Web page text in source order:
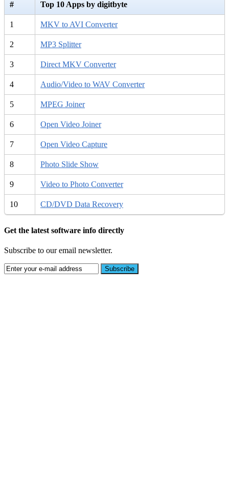
# Top 10 Apps by digitbyte
1 MKV to AVI Converter
2 MP3 Splitter
3 Direct MKV Converter
4 Audio/Video to WAV Converter
5 MPEG Joiner
6 Open Video Joiner
7 Open Video Capture
8 Photo Slide Show
9 Video to Photo Converter
10 CD/DVD Data Recovery
Get the latest software info directly
Subscribe to our email newsletter.